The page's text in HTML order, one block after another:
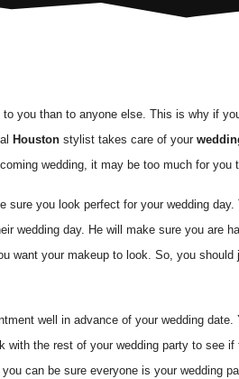
you than to anyone else. This is why if
Houston stylist takes care of your
wedding, it may be too much for you
sure you look perfect for your wedding
wedding day. He will make sure you are
want your makeup to look. So, you
well in advance of your wedding
the rest of your wedding party to see
can be sure everyone is your wedding